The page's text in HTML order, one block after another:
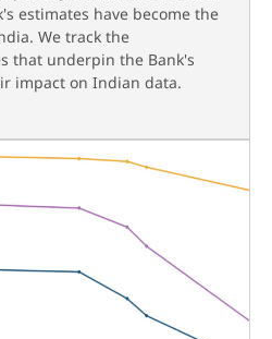
estimates have become the
We track the
that underpin the Bank's
impact on Indian data.